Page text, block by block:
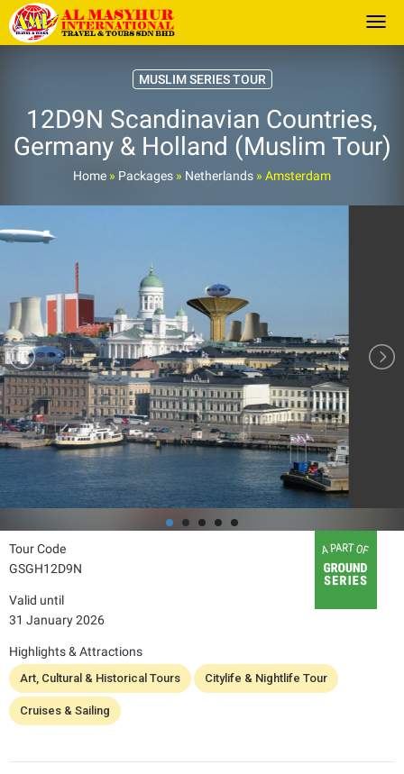
MUSLIM SERIES TOUR
12D9N Scandinavian Countries,
Germany & Holland (Muslim Tour)
Home » Packages » Netherlands » Amsterdam
Tour Code
GSGH12D9N
Valid until
31 January 2026
Highlights & Attractions
Art, Cultural & Historical Tours Citylife & Nightlife Tour
Cruises & Sailing